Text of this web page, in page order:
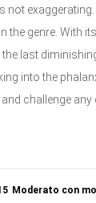
not
genre. With
last
into the
challenge any
Moderato con